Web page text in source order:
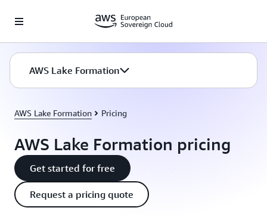
AWS Lake Formation
AWS Lake Formation Pricing
AWS Lake Formation pricing
Get started for free
Request a pricing quote